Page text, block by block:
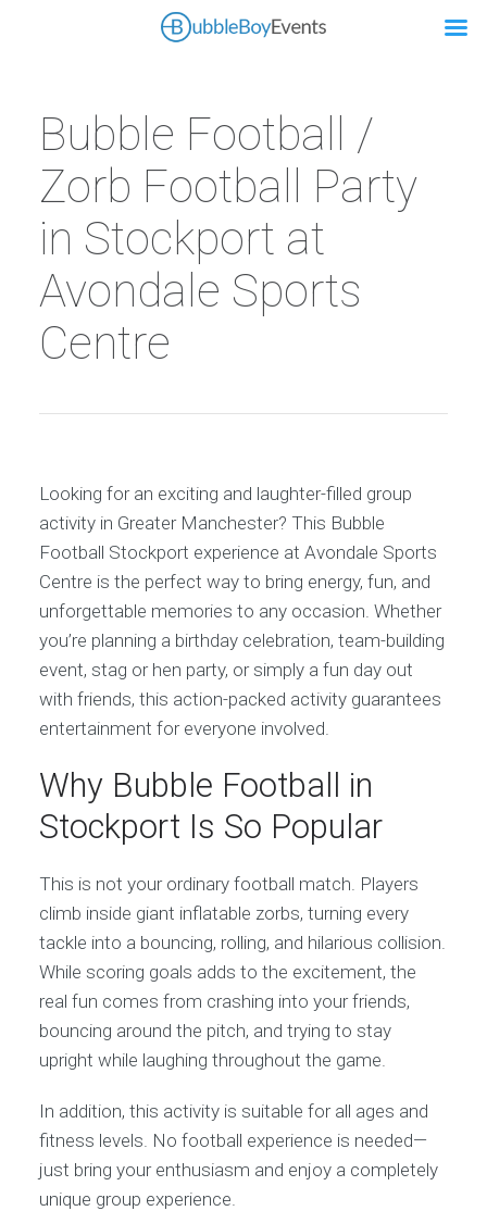
Bubble Football /
Zorb Football Party
in Stockport at
Avondale Sports
Centre
Looking for an exciting and laughter-filled group
activity in Greater Manchester? This Bubble
Football Stockport experience at Avondale Sports
Centre is the perfect way to bring energy, fun, and
unforgettable memories to any occasion. Whether
you’re planning a birthday celebration, team-building
event, stag or hen party, or simply a fun day out
with friends, this action-packed activity guarantees
entertainment for everyone involved.
Why Bubble Football in
Stockport Is So Popular
This is not your ordinary football match. Players
climb inside giant inflatable zorbs, turning every
tackle into a bouncing, rolling, and hilarious collision.
While scoring goals adds to the excitement, the
real fun comes from crashing into your friends,
bouncing around the pitch, and trying to stay
upright while laughing throughout the game.
In addition, this activity is suitable for all ages and
fitness levels. No football experience is needed—
just bring your enthusiasm and enjoy a completely
unique group experience.